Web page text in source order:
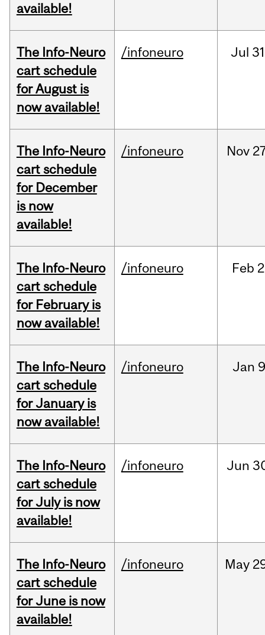
available!
The Info-Neuro
cart schedule
for August is
now available!
/infoneuro Jul
The Info-Neuro
cart schedule
for December
is now
available!
/infoneuro Nov
The Info-Neuro
cart schedule
for February is
now available!
/infoneuro Feb
The Info-Neuro
cart schedule
for January is
now available!
/infoneuro Jan
The Info-Neuro
cart schedule
for July is now
available!
/infoneuro Jun
The Info-Neuro
cart schedule
for June is now
available!
/infoneuro May